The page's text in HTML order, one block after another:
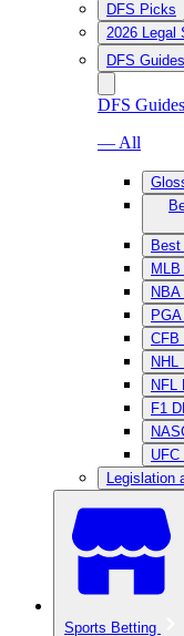
DFS Picks
2026 Legal
DFS Guides
DFS Guides
— All
Best
CFB
NHL
NFL
F1
UFC
Legislation
Sports Betting